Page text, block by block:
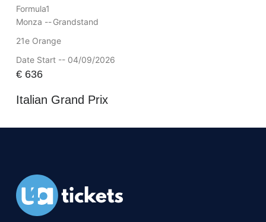
Formula1
Monza --Grandstand
21e Orange
Date Start -- 04/09/2026
€636
Italian Grand Prix